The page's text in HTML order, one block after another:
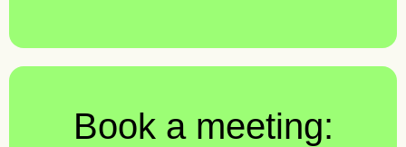
Book a meeting: